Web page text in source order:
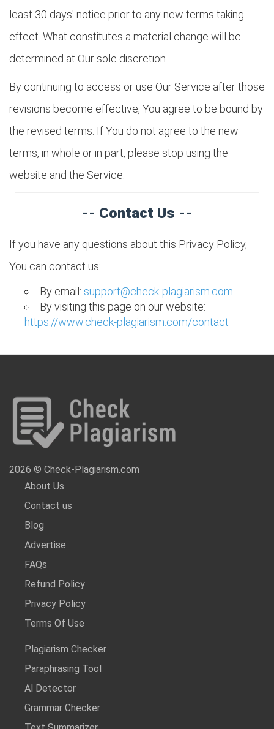
least 30 days' notice prior to any new terms taking
effect. What constitutes a material change will be
determined at Our sole discretion.
By continuing to access or use Our Service after those
revisions become effective, You agree to be bound by
the revised terms. If You do not agree to the new
terms, in whole or in part, please stop using the
website and the Service.
-- Contact Us --
If you have any questions about this Privacy Policy,
You can contact us:
By email: support@check-plagiarism.com
By visiting this page on our website:
https://www.check-plagiarism.com/contact
2026 © Check-Plagiarism.com
About Us
Contact us
Blog
Advertise
FAQs
Refund Policy
Privacy Policy
Terms Of Use
Plagiarism Checker
Paraphrasing Tool
Al Detector
Grammar Checker